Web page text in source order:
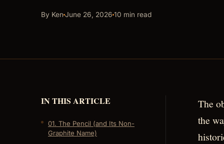
By Ken June 26, 2026 10 min read
IN THIS ARTICLE
01. The Pencil (and Its Non-
Graphite Name)
The
the